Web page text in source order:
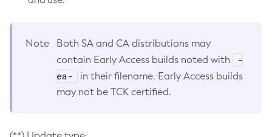
Note
Both SA and CA distributions may
contain Early Access builds noted with
-
ea-
in their filename. Early Access builds
may not be TCK certified.